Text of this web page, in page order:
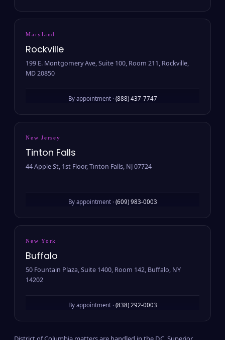
Maryland
Rockville
199 E. Montgomery Ave, Suite 100, Room 211, Rockville,
MD 20850
By appointment · (888) 437-7747
New Jersey
Tinton Falls
44 Apple St, 1st Floor, Tinton Falls, NJ 07724
By appointment · (609) 983-0003
New York
Buffalo
50 Fountain Plaza, Suite 1400, Room 142, Buffalo, NY
14202
By appointment · (838) 292-0003